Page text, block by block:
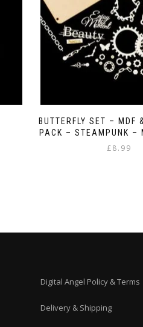
BUTTERFLY SET – MDF
PACK – STEAMPUNK –
£8.99
Digital Angel Policy & Terms
Delivery & Shipping